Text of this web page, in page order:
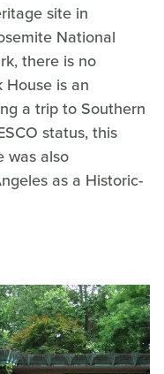
site in
National
there is no
is an
a trip to Southern
status, this
was also
as a Historic-